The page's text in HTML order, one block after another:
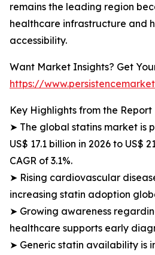
remains the leading region
healthcare infrastructure and
accessibility.
Want Market Insights? Get
https://
Key Highlights from the Report
➤ The global statins market is
US$ 17.1 billion in 2026 to US$
CAGR of 3.1%.
➤ Rising cardiovascular
increasing statin adoption
➤ Growing awareness
healthcare supports early
➤ Generic statin availability is